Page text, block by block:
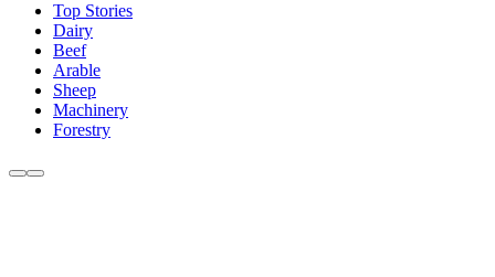
Top Stories
Dairy
Beef
Arable
Sheep
Machinery
Forestry